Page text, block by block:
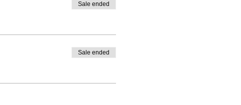
Sale ended
Sale ended